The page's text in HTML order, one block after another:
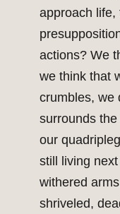
approach life,
actions? We
we think that
crumbles, we
surrounds
our
still living
withered
shriveled,